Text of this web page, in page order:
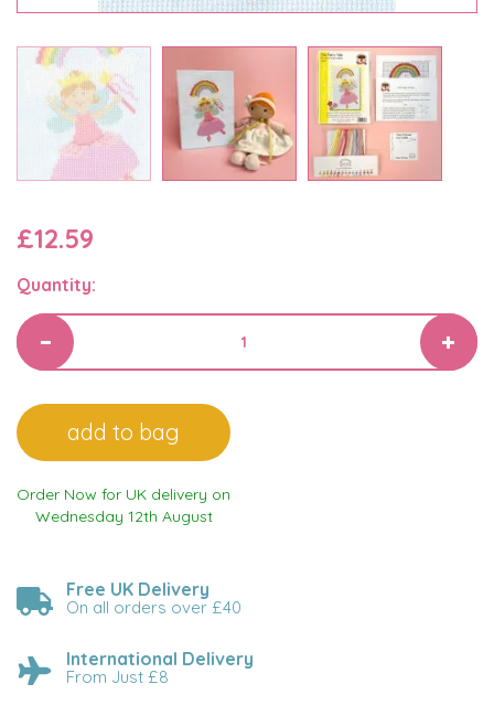
£12.59
Quantity:
Order Now for UK delivery on
Wednesday 12th August
Free UK Delivery
On all orders over £40
International Delivery
From Just £8